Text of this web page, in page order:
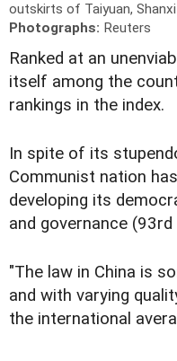
outskirts of Taiyuan,
Photographs: Reuters
Ranked at an
itself among the
rankings in the index.
In spite of its
Communist nation
developing its
and governance (93rd
"The law in China is
and with varying
the international